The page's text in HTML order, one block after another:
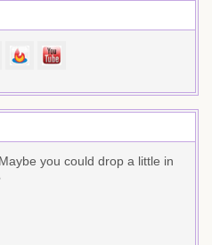
you could drop a little in